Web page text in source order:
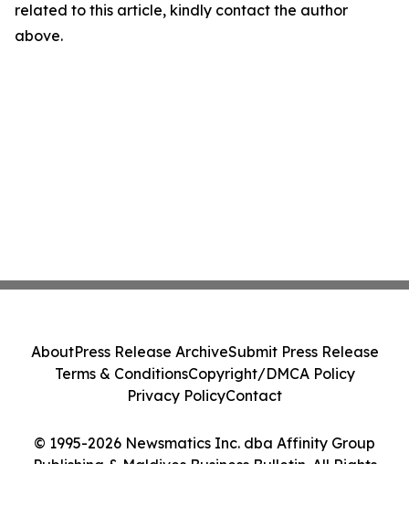
related to this article, kindly contact the author
above.
© 1995-2026 Newsmatics Inc. dba Affinity Group
Publishing & Maldives Business Bulletin. All Rights
AboutPress Release ArchiveSubmit Press Release
Terms & ConditionsCopyright/DMCA Policy
Privacy PolicyContact